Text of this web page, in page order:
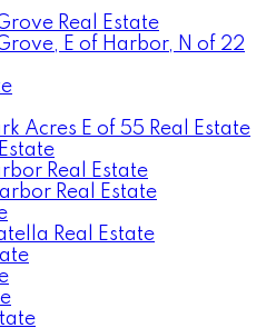
Real Estate
E of Harbor, N of 22
Acres E of 55 Real Estate
Real Estate
Real Estate
Real Estate